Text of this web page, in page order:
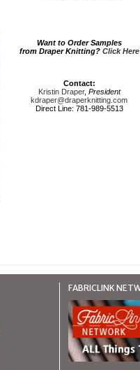
Want to Order Samples
from Draper Knitting? Click Here
Contact:
Kristin Draper, President
kdraper@draperknitting.com
Direct Line: 781-989-5513
FABRICLINK